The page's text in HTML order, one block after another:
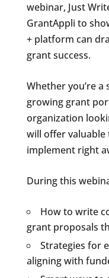
webinar, Just
GrantAppli to
+ platform can
grant success.
Whether you’re
growing grant
organization
will offer valuable
implement right
During this
How to write
grant proposals
Strategies for
aligning with